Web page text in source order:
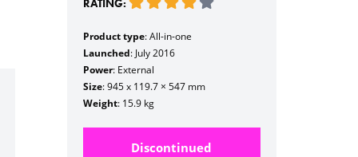
RATING:
Product type: All-in-one
Launched: July 2016
Power: External
Size: 945 x 119.7 × 547 mm
Weight: 15.9 kg
Discontinued